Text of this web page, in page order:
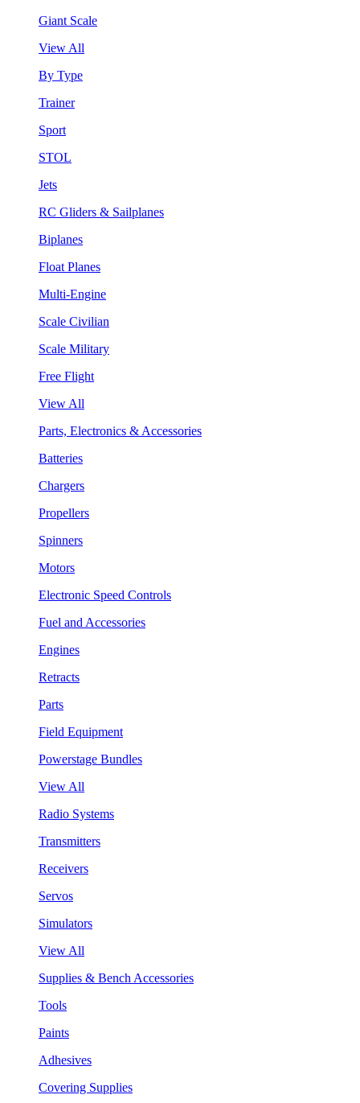
Giant Scale
View All
By Type
Trainer
Sport
STOL
Jets
RC Gliders & Sailplanes
Biplanes
Float Planes
Multi-Engine
Scale Civilian
Scale Military
Free Flight
View All
Parts, Electronics & Accessories
Batteries
Chargers
Propellers
Spinners
Motors
Electronic Speed Controls
Fuel and Accessories
Engines
Retracts
Parts
Field Equipment
Powerstage Bundles
View All
Radio Systems
Transmitters
Receivers
Servos
Simulators
View All
Supplies & Bench Accessories
Tools
Paints
Adhesives
Covering Supplies